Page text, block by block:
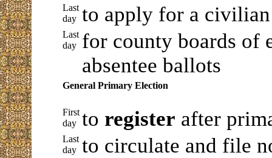
Last
day to apply for a
Last
day for county boards of
absentee ballots
General Primary Election
First
day to register after
Last
day to circulate and file